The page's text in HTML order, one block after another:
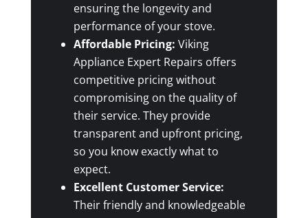
ensuring the longevity and
performance of your stove.
Affordable Pricing: Viking
Appliance Expert Repairs offers
competitive pricing without
compromising on the quality of
their service. They provide
transparent and upfront pricing,
so you know exactly what to
expect.
Excellent Customer Service:
Their friendly and knowledgeable